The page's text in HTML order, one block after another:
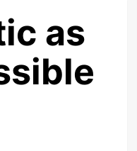
as